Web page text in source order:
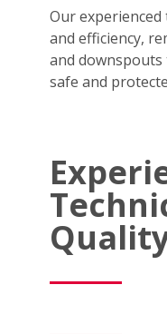
Our
and efficiency,
and
safe and